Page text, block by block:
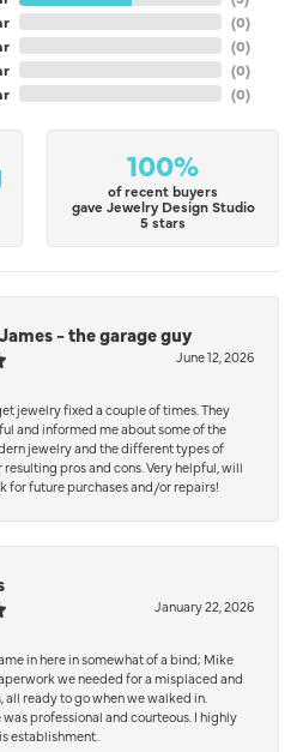
(0)
(0)
(0)
(0)
100%
of recent buyers
gave Jewelry Design Studio
5 stars
- the garage guy
June 12, 2026
jewelry fixed a couple of times. They
and informed me about some of the
jewelry and the different types of
pros and cons. Very helpful, will
for future purchases and/or repairs!
January 22, 2026
in here in somewhat of a bind; Mike
we needed for a misplaced and
all ready to go when we walked in.
was professional and courteous. I highly
establishment.